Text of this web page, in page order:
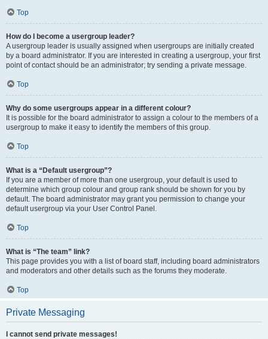
Top
How do I become a usergroup leader?
A usergroup leader is usually assigned when usergroups are initially created
by a board administrator. If you are interested in creating a usergroup, your first
point of contact should be an administrator; try sending a private message.
Top
Why do some usergroups appear in a different colour?
It is possible for the board administrator to assign a colour to the members of a
usergroup to make it easy to identify the members of this group.
Top
What is a “Default usergroup”?
If you are a member of more than one usergroup, your default is used to
determine which group colour and group rank should be shown for you by
default. The board administrator may grant you permission to change your
default usergroup via your User Control Panel.
Top
What is “The team” link?
This page provides you with a list of board staff, including board administrators
and moderators and other details such as the forums they moderate.
Top
Private Messaging
I cannot send private messages!